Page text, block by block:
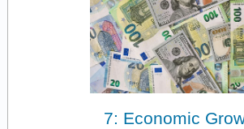
7: Economic